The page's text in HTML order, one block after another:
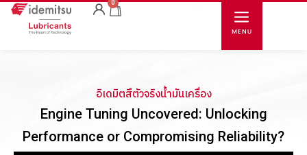
0
อิเดมิตสึตัวจริงน้ำมันเครื่อง
Engine Tuning Uncovered: Unlocking
Performance or Compromising Reliability?